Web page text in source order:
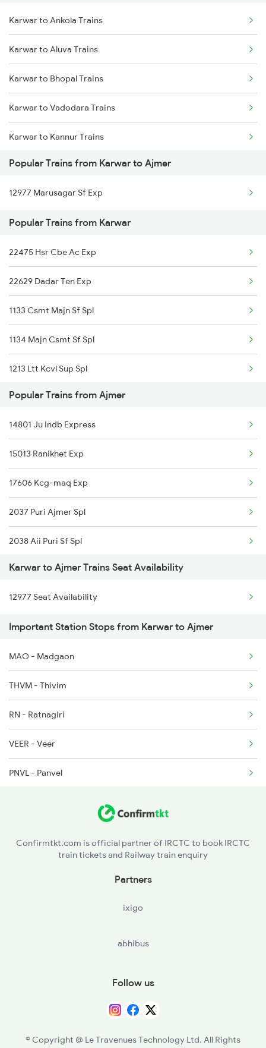
Ajmer to Rewari Trains
Ajmer to Falna Trains
Karwar to Ankola Trains
Karwar to Aluva Trains
Karwar to Bhopal Trains
Karwar to Vadodara Trains
Karwar to Kannur Trains
Karwar to Coimbatore Trains
Karwar to Chiplun Trains
Karwar to Kozhikode Trains
Karwar to Chengannur Trains
Popular Trains from Karwar to Ajmer
12977 Marusagar Sf Exp
Popular Trains from Karwar
22475 Hsr Cbe Ac Exp
22629 Dadar Ten Exp
1133 Csmt Majn Sf Spl
1134 Majn Csmt Sf Spl
1213 Ltt Kcvl Sup Spl
1214 Kcvl Ltt Sf Exp
2431 Tvc Nzm Exp
2432 Nzm Tvc Spl
2475 Hsr Cbe Ac Spl
2476 Cbe Hsr Ac Exp
2617 Mangladweep Exp
2618 Mngla Lksdp Spl
2619 Ltt Maq Sup Spl
2620 Maq Ltt Festspl
2977 Ers Aii Express
Popular Trains from Ajmer
14801 Ju Indb Express
15013 Ranikhet Exp
17606 Kcg-maq Exp
2037 Puri Ajmer Spl
2038 Aii Puri Sf Spl
2065 Dee Jan Sht Spl
2066 Aii Jan Shtb Spl
2215 Bdts G Rath Spl
2216 Dee Garibrath
2247 Gwl Adi Spl
2248 Adi Gwl Sf Spl
2281 Jbp Aii Special
2282 Aii Jbp Spl
Karwar to Ajmer Trains Seat Availability
12977 Seat Availability
Important Station Stops from Karwar to Ajmer
MAO - Madgaon
THVM - Thivim
RN - Ratnagiri
VEER - Veer
PNVL - Panvel
DPA - Durgapura
Confirmtkt.com is official partner of IRCTC to book IRCTC
train tickets and Railway train enquiry
Partners
ixigo
abhibus
Follow us
© Copyright @ Le Travenues Technology Ltd. All Rights